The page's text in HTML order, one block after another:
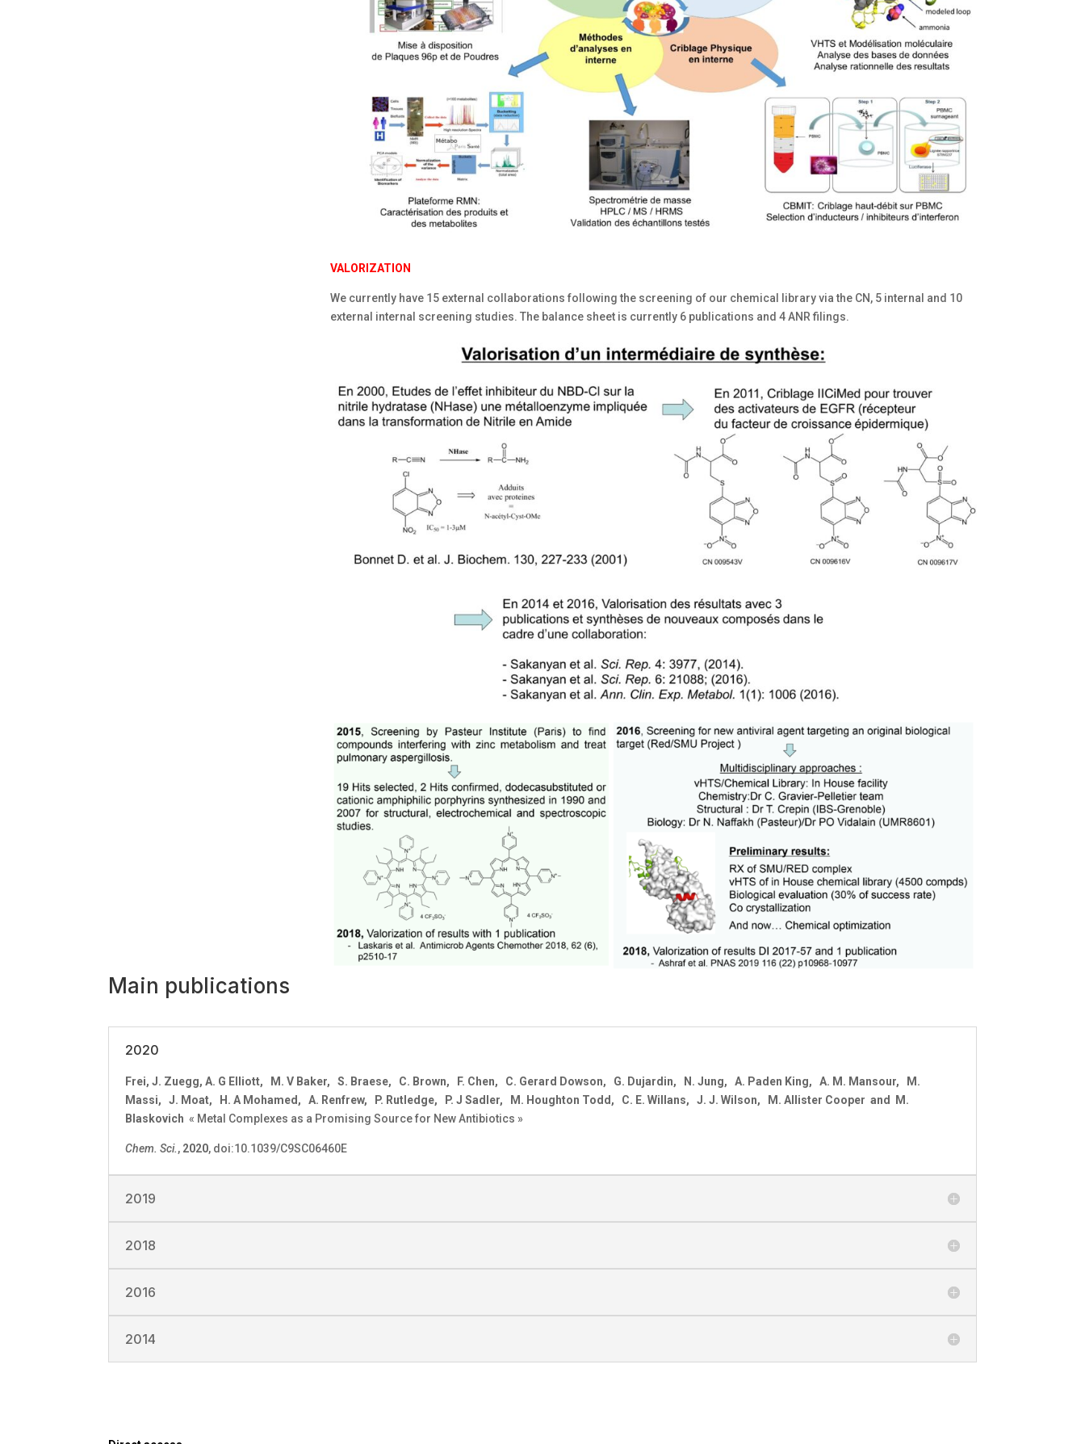
VALORIZATION
We currently have 15 external collaborations following the screening of our chemical library via the CN, 5 internal and 10
external internal screening studies. The balance sheet is currently 6 publications and 4 ANR filings.
Main publications
2020
Frei, J. Zuegg, A. G Elliott, M. V Baker, S. Braese, C. Brown, F. Chen, C. Gerard Dowson, G. Dujardin, N. Jung, A. Paden King, A. M. Mansour, M.
Massi, J. Moat, H. A Mohamed, A. Renfrew, P. Rutledge, P. J Sadler, M. Houghton Todd, C. E. Willans, J. J. Wilson, M. Allister Cooper and M.
Blaskovich « Metal Complexes as a Promising Source for New Antibiotics »
Chem. Sci., 2020, doi:10.1039/C9SC06460E
2019
2018
2016
2014